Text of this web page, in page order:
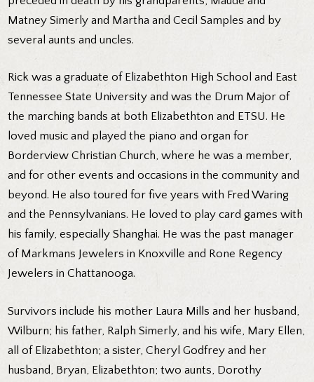
Matney Simerly and Martha and Cecil Samples and by
several aunts and uncles.
Rick was a graduate of Elizabethton High School and East
Tennessee State University and was the Drum Major of
the marching bands at both Elizabethton and ETSU. He
loved music and played the piano and organ for
Borderview Christian Church, where he was a member,
and for other events and occasions in the community and
beyond. He also toured for five years with Fred Waring
and the Pennsylvanians. He loved to play card games with
his family, especially Shanghai. He was the past manager
of Markmans Jewelers in Knoxville and Rone Regency
Jewelers in Chattanooga.
Survivors include his mother Laura Mills and her husband,
Wilburn; his father, Ralph Simerly, and his wife, Mary Ellen,
all of Elizabethton; a sister, Cheryl Godfrey and her
husband, Bryan, Elizabethton; two aunts, Dorothy